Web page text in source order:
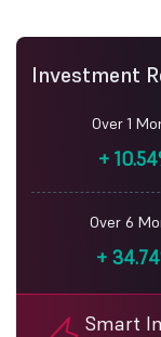
Investment
Over 1
+
Over 6
+
Smart